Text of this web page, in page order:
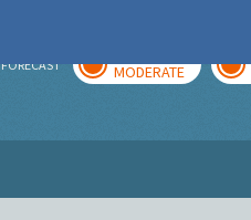
FORECAST MODERATE